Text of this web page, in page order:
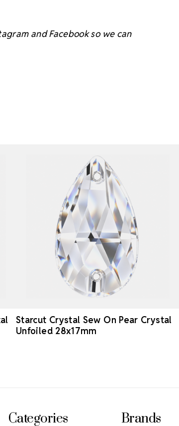
and Facebook so we can
Starcut Crystal Sew On Pear Crystal
Unfoiled 28x17mm
Categories Brands